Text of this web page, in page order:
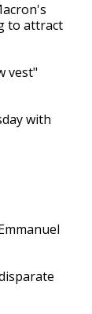
to attract
vest"
with